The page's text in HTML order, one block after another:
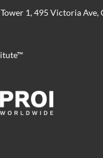
1, 495 Victoria Ave,